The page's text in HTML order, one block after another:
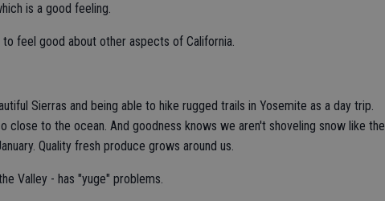
is a good feeling.
to feel good about other aspects of California.
Sierras and being able to hike rugged trails in Yosemite as a day trip.
close to the ocean. And goodness knows we aren't shoveling snow like the
Quality fresh produce grows around us.
Valley - has "yuge" problems.